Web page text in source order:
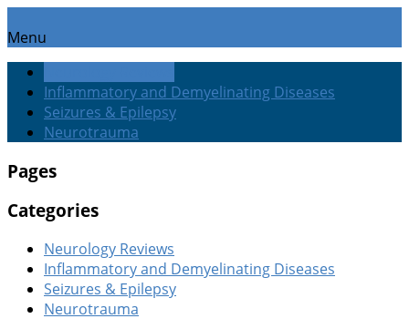
Menu
Inflammatory and Demyelinating Diseases
Seizures & Epilepsy
Neurotrauma
Pages
Categories
Neurology Reviews
Inflammatory and Demyelinating Diseases
Seizures & Epilepsy
Neurotrauma